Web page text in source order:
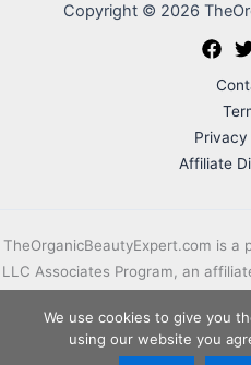
Copyright © 2026
Privacy
Affiliate
TheOrganicBeautyExpert.com is a
LLC Associates Program, an
linking to
We use cookies to give you
using our website you